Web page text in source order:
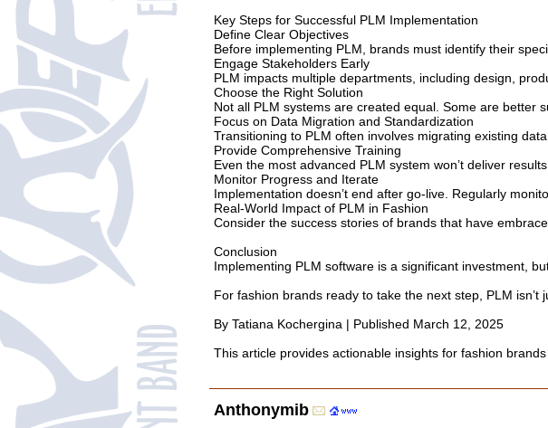
Key Steps for Successful PLM Implementation
Define Clear Objectives
Before implementing PLM, brands must identify their
Engage Stakeholders Early
PLM impacts multiple departments, including design,
Choose the Right Solution
Not all PLM systems are created equal. Some are better
Focus on Data Migration and Standardization
Transitioning to PLM often involves migrating existing
Provide Comprehensive Training
Even the most advanced PLM system won’t deliver
Monitor Progress and Iterate
Implementation doesn’t end after go-live. Regularly
Real-World Impact of PLM in Fashion
Consider the success stories of brands that have
Conclusion
Implementing PLM software is a significant investment,
For fashion brands ready to take the next step, PLM
By Tatiana Kochergina | Published March 12, 2025
This article provides actionable insights for fashion
Anthonymib